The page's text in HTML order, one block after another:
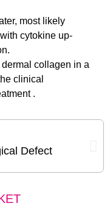
most likely
cytokine up-
collagen in a
clinical
.
Defect